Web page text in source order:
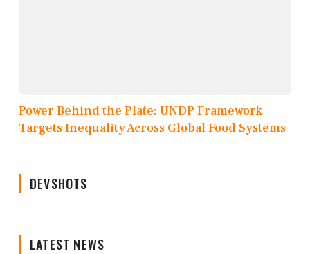
Power Behind the Plate: UNDP Framework
Targets Inequality Across Global Food Systems
DEVSHOTS
LATEST NEWS